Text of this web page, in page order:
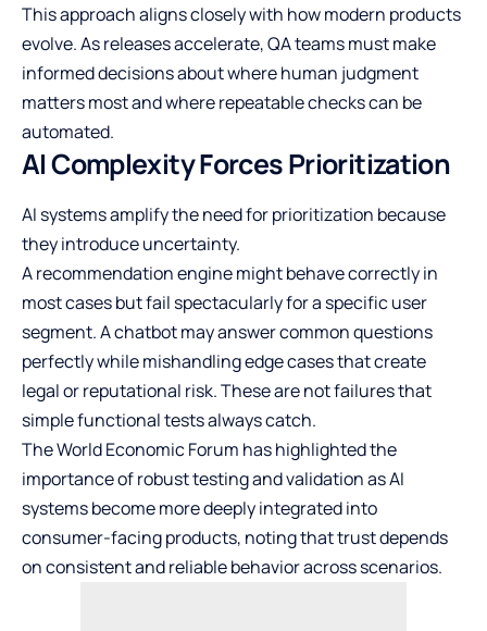
This approach aligns closely with how modern products
evolve. As releases accelerate, QA teams must make
informed decisions about where human judgment
matters most and where repeatable checks can be
automated.
AI Complexity Forces Prioritization
AI systems amplify the need for prioritization because
they introduce uncertainty.
A recommendation engine might behave correctly in
most cases but fail spectacularly for a specific user
segment. A chatbot may answer common questions
perfectly while mishandling edge cases that create
legal or reputational risk. These are not failures that
simple functional tests always catch.
The World Economic Forum has highlighted the
importance of robust testing and validation as AI
systems become more deeply integrated into
consumer-facing products, noting that trust depends
on consistent and reliable behavior across scenarios.